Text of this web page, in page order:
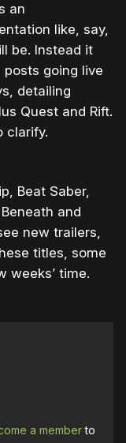
an
like, say,
be. Instead it
going live
detailing
Quest and Rift.
clarify.
Beat Saber,
and
new trailers,
titles, some
weeks’ time.
a memberto